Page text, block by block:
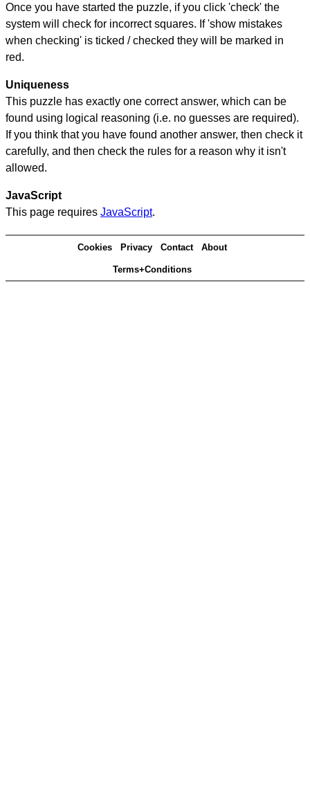
Once you have started the puzzle, if you click 'check' the
system will check for incorrect squares. If 'show mistakes
when checking' is ticked / checked they will be marked in
red.
Uniqueness
This puzzle has exactly one correct answer, which can be
found using logical reasoning (i.e. no guesses are required).
If you think that you have found another answer, then check it
carefully, and then check the rules for a reason why it isn't
allowed.
JavaScript
This page requires JavaScript.
Cookies Privacy Contact About
Terms+Conditions